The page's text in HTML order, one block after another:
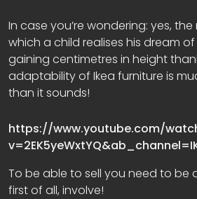
In case you’re wondering: yes,
which a child realises his dream
gaining centimetres in height
adaptability of Ikea furniture is
than it sounds!
https://www.youtube.com/
To be able to sell you need to be
first of all, involve!